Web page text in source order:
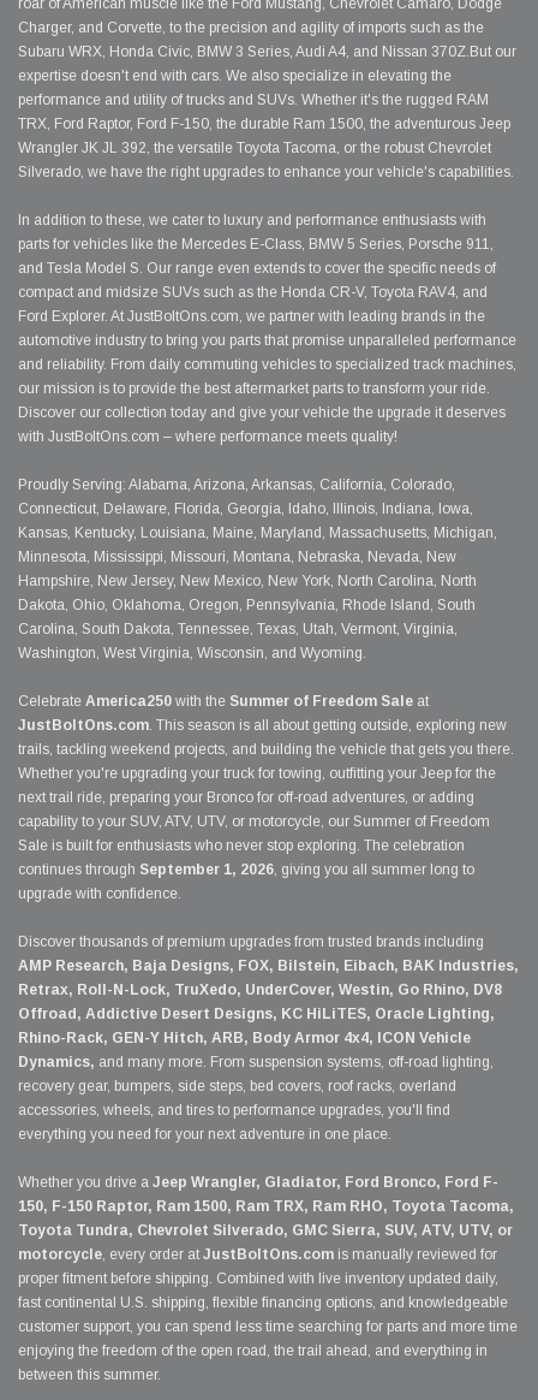
roar of American muscle like the Ford Mustang, Chevrolet Camaro, Dodge
Charger, and Corvette, to the precision and agility of imports such as the
Subaru WRX, Honda Civic, BMW 3 Series, Audi A4, and Nissan 370Z.But our
expertise doesn't end with cars. We also specialize in elevating the
performance and utility of trucks and SUVs. Whether it's the rugged RAM
TRX, Ford Raptor, Ford F-150, the durable Ram 1500, the adventurous Jeep
Wrangler JK JL 392, the versatile Toyota Tacoma, or the robust Chevrolet
Silverado, we have the right upgrades to enhance your vehicle's capabilities.
In addition to these, we cater to luxury and performance enthusiasts with
parts for vehicles like the Mercedes E-Class, BMW 5 Series, Porsche 911,
and Tesla Model S. Our range even extends to cover the specific needs of
compact and midsize SUVs such as the Honda CR-V, Toyota RAV4, and
Ford Explorer. At JustBoltOns.com, we partner with leading brands in the
automotive industry to bring you parts that promise unparalleled performance
and reliability. From daily commuting vehicles to specialized track machines,
our mission is to provide the best aftermarket parts to transform your ride.
Discover our collection today and give your vehicle the upgrade it deserves
with JustBoltOns.com – where performance meets quality!
Proudly Serving: Alabama, Arizona, Arkansas, California, Colorado,
Connecticut, Delaware, Florida, Georgia, Idaho, Illinois, Indiana, Iowa,
Kansas, Kentucky, Louisiana, Maine, Maryland, Massachusetts, Michigan,
Minnesota, Mississippi, Missouri, Montana, Nebraska, Nevada, New
Hampshire, New Jersey, New Mexico, New York, North Carolina, North
Dakota, Ohio, Oklahoma, Oregon, Pennsylvania, Rhode Island, South
Carolina, South Dakota, Tennessee, Texas, Utah, Vermont, Virginia,
Washington, West Virginia, Wisconsin, and Wyoming.
Celebrate America250 with the Summer of Freedom Sale at
JustBoltOns.com. This season is all about getting outside, exploring new
trails, tackling weekend projects, and building the vehicle that gets you there.
Whether you're upgrading your truck for towing, outfitting your Jeep for the
next trail ride, preparing your Bronco for off-road adventures, or adding
capability to your SUV, ATV, UTV, or motorcycle, our Summer of Freedom
Sale is built for enthusiasts who never stop exploring. The celebration
continues through September 1, 2026, giving you all summer long to
upgrade with confidence.
Discover thousands of premium upgrades from trusted brands including
AMP Research, Baja Designs, FOX, Bilstein, Eibach, BAK Industries,
Retrax, Roll-N-Lock, TruXedo, UnderCover, Westin, Go Rhino, DV8
Offroad, Addictive Desert Designs, KC HiLiTES, Oracle Lighting,
Rhino-Rack, GEN-Y Hitch, ARB, Body Armor 4x4, ICON Vehicle
Dynamics, and many more. From suspension systems, off-road lighting,
recovery gear, bumpers, side steps, bed covers, roof racks, overland
accessories, wheels, and tires to performance upgrades, you'll find
everything you need for your next adventure in one place.
Whether you drive a Jeep Wrangler, Gladiator, Ford Bronco, Ford F-
150, F-150 Raptor, Ram 1500, Ram TRX, Ram RHO, Toyota Tacoma,
Toyota Tundra, Chevrolet Silverado, GMC Sierra, SUV, ATV, UTV, or
motorcycle, every order at JustBoltOns.com is manually reviewed for
proper fitment before shipping. Combined with live inventory updated daily,
fast continental U.S. shipping, flexible financing options, and knowledgeable
customer support, you can spend less time searching for parts and more time
enjoying the freedom of the open road, the trail ahead, and everything in
between this summer.